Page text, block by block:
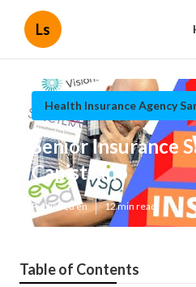
Ls
Health Insurance Agency
Senior Insurance
Capistrano
Published en 12 min read
Table of Contents